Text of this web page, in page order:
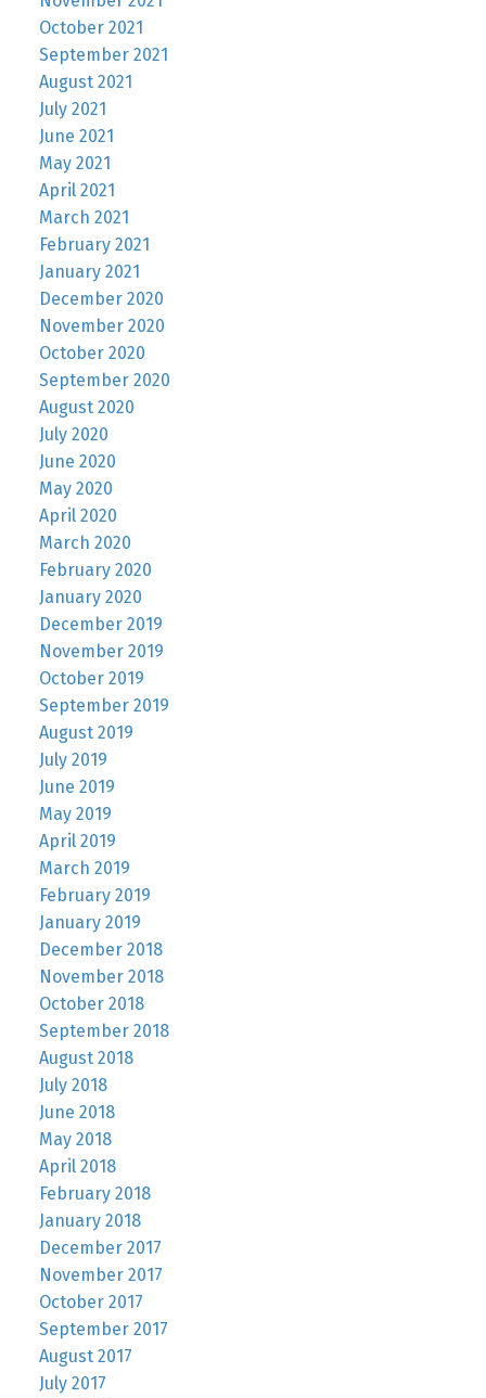
October 2021
September 2021
August 2021
July 2021
June 2021
May 2021
April 2021
March 2021
February 2021
January 2021
December 2020
November 2020
October 2020
September 2020
August 2020
July 2020
June 2020
May 2020
April 2020
March 2020
February 2020
January 2020
December 2019
November 2019
October 2019
September 2019
August 2019
July 2019
June 2019
May 2019
April 2019
March 2019
February 2019
January 2019
December 2018
November 2018
October 2018
September 2018
August 2018
July 2018
June 2018
May 2018
April 2018
February 2018
January 2018
December 2017
November 2017
October 2017
September 2017
August 2017
July 2017